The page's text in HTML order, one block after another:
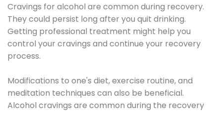
Cravings for alcohol are common during recovery.
They could persist long after you quit drinking.
Getting professional treatment might help you
control your cravings and continue your recovery
process.
Modifications to one's diet, exercise routine, and
meditation techniques can also be beneficial.
Alcohol cravings are common during the recovery